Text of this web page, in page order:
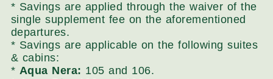
* Savings are applied through the waiver of the
single supplement fee on the aforementioned
departures.
* Savings are applicable on the following suites
& cabins:
* Aqua Nera: 105 and 106.